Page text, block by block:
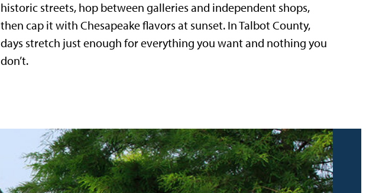
historic streets, hop between galleries and independent shops,
then cap it with Chesapeake flavors at sunset. In Talbot County,
days stretch just enough for everything you want and nothing you
don’t.